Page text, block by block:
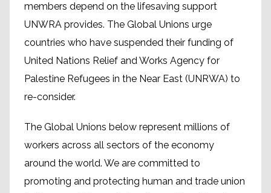
members depend on the lifesaving support
UNWRA provides. The Global Unions urge
countries who have suspended their funding of
United Nations Relief and Works Agency for
Palestine Refugees in the Near East (UNRWA) to
re-consider.
The Global Unions below represent millions of
workers across all sectors of the economy
around the world. We are committed to
promoting and protecting human and trade union